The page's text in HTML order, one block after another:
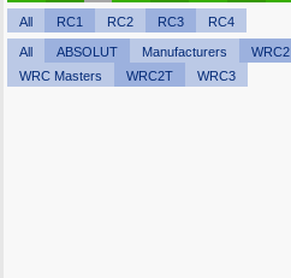
All RC1 RC2 RC3 RC4
All ABSOLUT Manufacturers WRC2
WRC Masters
WRC2T WRC3